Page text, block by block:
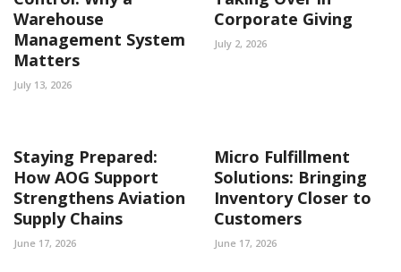
Warehouse
Management System
Matters
July 13, 2026
Corporate Giving
July 2, 2026
Staying Prepared:
How AOG Support
Strengthens Aviation
Supply Chains
June 17, 2026
Micro Fulfillment
Solutions: Bringing
Inventory Closer to
Customers
June 17, 2026